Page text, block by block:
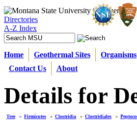
Directories
A-Z Index
Home Geothermal Sites Organisms
Contact Us
About
Details for
Tree » Firmicutes » Clostridia » Clostridiales »